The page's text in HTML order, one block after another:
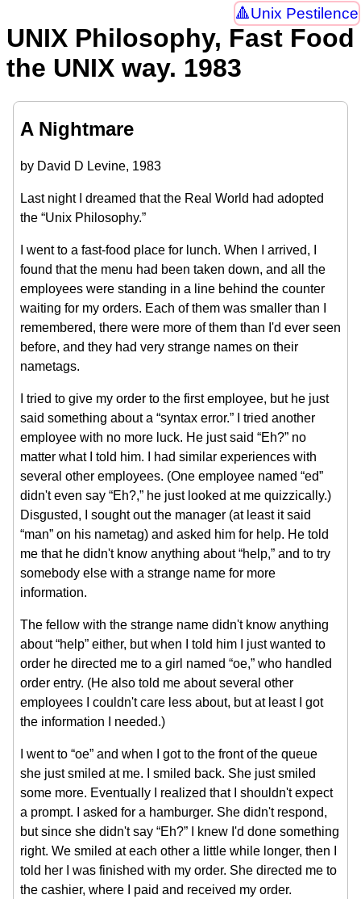
Unix Pestilence
UNIX Philosophy, Fast Food
the UNIX way. 1983
A Nightmare
by David D Levine, 1983
Last night I dreamed that the Real World had adopted
the “Unix Philosophy.”
I went to a fast-food place for lunch. When I arrived, I
found that the menu had been taken down, and all the
employees were standing in a line behind the counter
waiting for my orders. Each of them was smaller than I
remembered, there were more of them than I'd ever seen
before, and they had very strange names on their
nametags.
I tried to give my order to the first employee, but he just
said something about a “syntax error.” I tried another
employee with no more luck. He just said “Eh?” no
matter what I told him. I had similar experiences with
several other employees. (One employee named “ed”
didn't even say “Eh?,” he just looked at me quizzically.)
Disgusted, I sought out the manager (at least it said
“man” on his nametag) and asked him for help. He told
me that he didn't know anything about “help,” and to try
somebody else with a strange name for more
information.
The fellow with the strange name didn't know anything
about “help” either, but when I told him I just wanted to
order he directed me to a girl named “oe,” who handled
order entry. (He also told me about several other
employees I couldn't care less about, but at least I got
the information I needed.)
I went to “oe” and when I got to the front of the queue
she just smiled at me. I smiled back. She just smiled
some more. Eventually I realized that I shouldn't expect
a prompt. I asked for a hamburger. She didn't respond,
but since she didn't say “Eh?” I knew I'd done something
right. We smiled at each other a little while longer, then I
told her I was finished with my order. She directed me to
the cashier, where I paid and received my order.